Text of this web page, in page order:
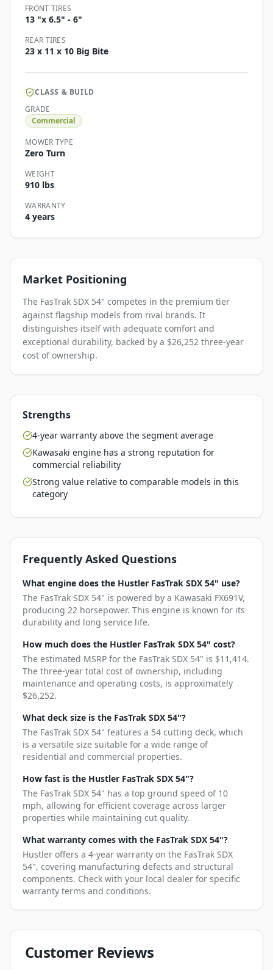
FRONT TIRES
13 "x 6.5" - 6"
REAR TIRES
23 x 11 x 10 Big Bite
CLASS & BUILD
GRADE
Commercial
MOWER TYPE
Zero Turn
WEIGHT
910 lbs
WARRANTY
4 years
Market Positioning
The FasTrak SDX 54" competes in the premium tier
against flagship models from rival brands. It
distinguishes itself with adequate comfort and
exceptional durability, backed by a $26,252 three-year
cost of ownership.
Strengths
4-year warranty above the segment average
Kawasaki engine has a strong reputation for
commercial reliability
Strong value relative to comparable models in this
category
Frequently Asked Questions
What engine does the Hustler FasTrak SDX 54" use?
The FasTrak SDX 54" is powered by a Kawasaki FX691V,
producing 22 horsepower. This engine is known for its
durability and long service life.
How much does the Hustler FasTrak SDX 54" cost?
The estimated MSRP for the FasTrak SDX 54" is $11,414.
The three-year total cost of ownership, including
maintenance and operating costs, is approximately
$26,252.
What deck size is the FasTrak SDX 54"?
The FasTrak SDX 54" features a 54 cutting deck, which
is a versatile size suitable for a wide range of
residential and commercial properties.
How fast is the Hustler FasTrak SDX 54"?
The FasTrak SDX 54" has a top ground speed of 10
mph, allowing for efficient coverage across larger
properties while maintaining cut quality.
What warranty comes with the FasTrak SDX 54"?
Hustler offers a 4-year warranty on the FasTrak SDX
54", covering manufacturing defects and structural
components. Check with your local dealer for specific
warranty terms and conditions.
Customer Reviews